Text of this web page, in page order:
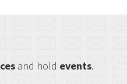
and hold events.